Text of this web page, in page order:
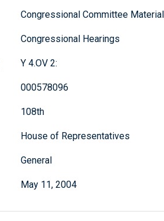
Congressional Committee
Congressional Hearings
Y 4.OV 2:
000578096
108th
House of Representatives
General
May 11, 2004